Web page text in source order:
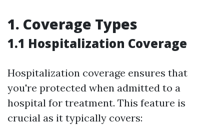
1. Coverage Types
1.1 Hospitalization Coverage
Hospitalization coverage ensures that
you're protected when admitted to a
hospital for treatment. This feature is
crucial as it typically covers: